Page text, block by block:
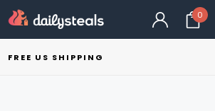
0
FREE US SHIPPING